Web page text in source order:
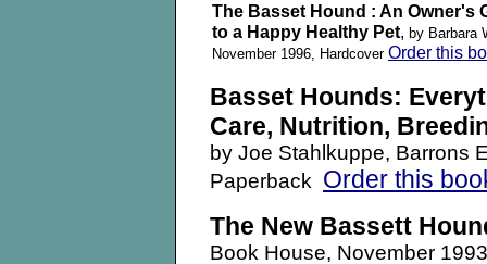
The Basset Hound : An Owner's
to a Happy Healthy Pet, by Barbara
November 1996, Hardcover Order this
Basset Hounds:
Care, Nutrition,
by Joe Stahlkuppe, Barrons
Paperback Order this
The New Bassett
Book House, November